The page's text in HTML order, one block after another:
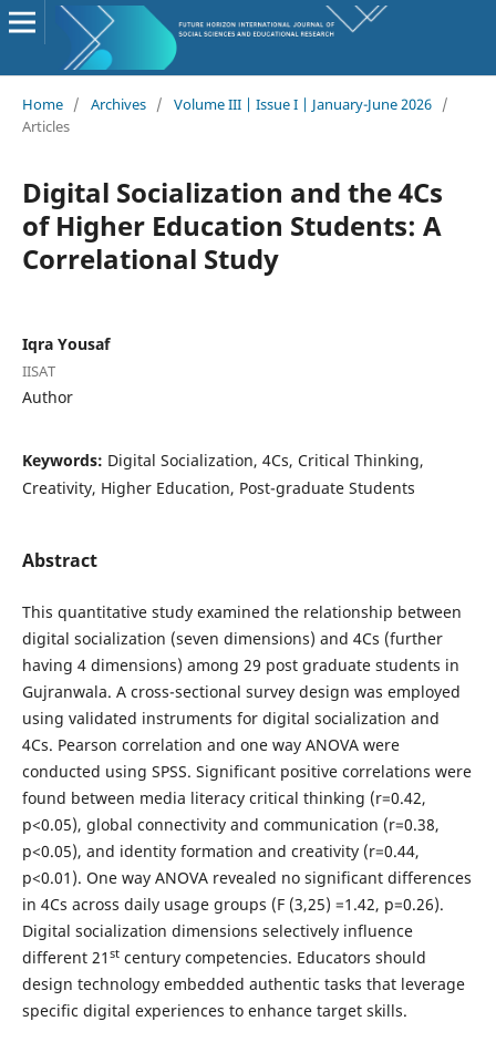
Home / Archives / Volume III | Issue I | January-June 2026 /
Articles
Digital Socialization and the 4Cs
of Higher Education Students: A
Correlational Study
Iqra Yousaf
IISAT
Author
Keywords: Digital Socialization, 4Cs, Critical Thinking,
Creativity, Higher Education, Post-graduate Students
Abstract
This quantitative study examined the relationship between
digital socialization (seven dimensions) and 4Cs (further
having 4 dimensions) among 29 post graduate students in
Gujranwala. A cross-sectional survey design was employed
using validated instruments for digital socialization and
4Cs. Pearson correlation and one way ANOVA were
conducted using SPSS. Significant positive correlations were
found between media literacy critical thinking (r=0.42,
p<0.05), global connectivity and communication (r=0.38,
p<0.05), and identity formation and creativity (r=0.44,
p<0.01). One way ANOVA revealed no significant differences
in 4Cs across daily usage groups (F (3,25) =1.42, p=0.26).
Digital socialization dimensions selectively influence
different 21 stcentury competencies. Educators should
design technology embedded authentic tasks that leverage
specific digital experiences to enhance target skills.